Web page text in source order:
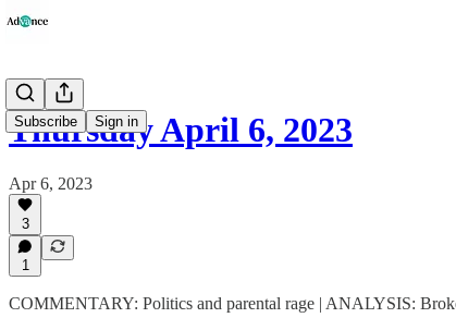
Subscribe Sign in
Thursday April 6, 2023
Apr 6, 2023
3
1
COMMENTARY: Politics and parental rage | ANALYSIS: